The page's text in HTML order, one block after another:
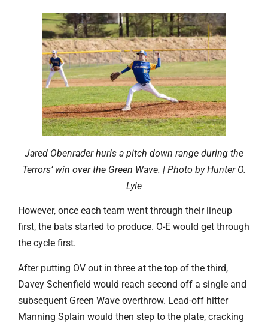
Jared Obenrader hurls a pitch down range during the
Terrors’ win over the Green Wave. | Photo by Hunter O.
Lyle
However, once each team went through their lineup
first, the bats started to produce. O-E would get through
the cycle first.
After putting OV out in three at the top of the third,
Davey Schenfield would reach second off a single and
subsequent Green Wave overthrow. Lead-off hitter
Manning Splain would then step to the plate, cracking